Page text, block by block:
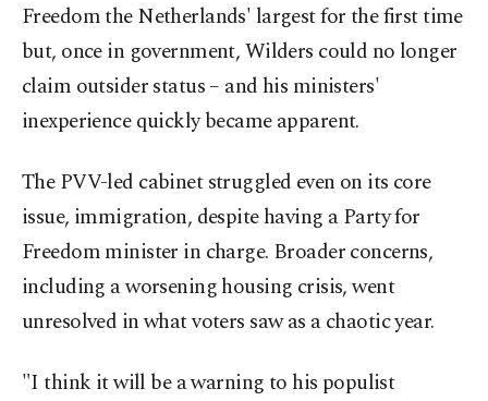
Freedom the Netherlands' largest for the first time
but, once in government, Wilders could no longer
claim outsider status – and his ministers'
inexperience quickly became apparent.
The PVV-led cabinet struggled even on its core
issue, immigration, despite having a Party for
Freedom minister in charge. Broader concerns,
including a worsening housing crisis, went
unresolved in what voters saw as a chaotic year.
"I think it will be a warning to his populist